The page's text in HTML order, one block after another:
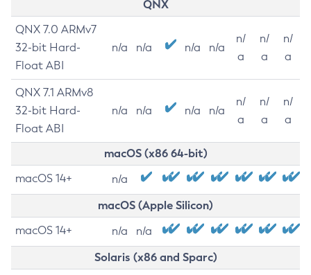
QNX
QNX 7.0 ARMv7
32-bit Hard-
Float ABI
n/a n/a n/a n/a
n/
a
n/
a
n/
a
QNX 7.1 ARMv8
32-bit Hard-
Float ABI
n/a n/a n/a n/a
n/
a
n/
a
n/
a
macOS (x86 64-bit)
macOS 14+ n/a
macOS (Apple Silicon)
macOS 14+ n/a n/a
Solaris (x86 and Sparc)